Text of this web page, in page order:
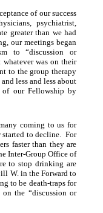
of our success
psychiatrist,
greater than we had
our meetings began
to “discussion or
was on their
to the group therapy
less and less about
of our Fellowship by
coming to us for
started to decline. For
faster than they are
Inter-Group Office of
to stop drinking are
W. in the Forward to
to be death-traps for
the “discussion or